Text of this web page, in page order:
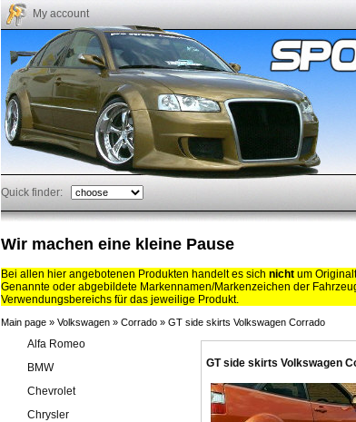
My account
Quick finder:
Wir machen eine kleine Pause
Bei allen hier angebotenen Produkten handelt es sich nicht um
Genannte oder abgebildete Markennamen/Markenzeichen der
Verwendungsbereichs für das jeweilige Produkt.
Main page » Volkswagen » Corrado » GT side skirts Volkswagen Corrado
GT side skirts Volkswagen
Alfa Romeo
BMW
Chevrolet
Chrysler